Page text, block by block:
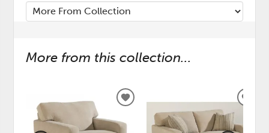
More from this collection...
ADD
WISHLIST